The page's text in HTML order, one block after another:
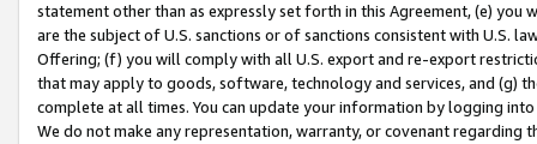
statement other than as expressly set forth in this Agreement, (e)
are the subject of U.S. sanctions or of sanctions consistent with U.S.
Offering; (f) you will comply with all U.S. export and re-export
that may apply to goods, software, technology and services, and (g)
complete at all times. You can update your information by logging
We do not make any representation, warranty, or covenant regarding